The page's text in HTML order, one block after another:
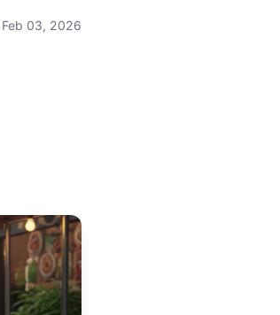
Feb 03, 2026